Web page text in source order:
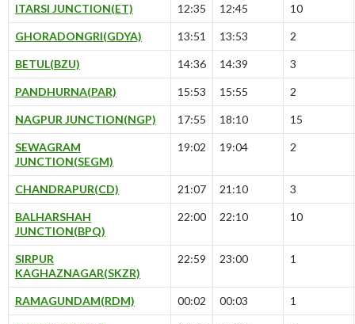
ITARSI JUNCTION(ET) 12:35 12:45 10
GHORADONGRI(GDYA) 13:51 13:53 2
BETUL(BZU) 14:36 14:39 3
PANDHURNA(PAR) 15:53 15:55 2
NAGPUR JUNCTION(NGP) 17:55 18:10 15
SEWAGRAM
JUNCTION(SEGM)
19:02 19:04 2
CHANDRAPUR(CD) 21:07 21:10 3
BALHARSHAH
JUNCTION(BPQ)
22:00 22:10 10
SIRPUR
KAGHAZNAGAR(SKZR)
22:59 23:00 1
RAMAGUNDAM(RDM) 00:02 00:03 1